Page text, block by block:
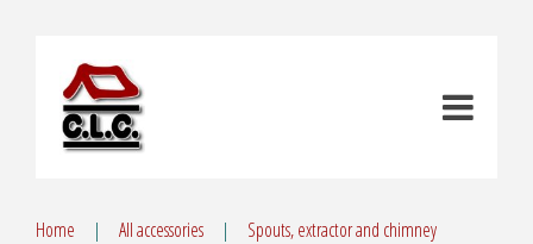
Home All accessories
Spouts, extractor and chimney